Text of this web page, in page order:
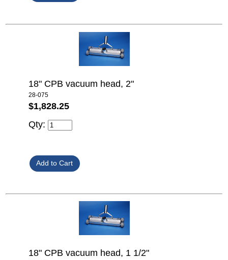
18" CPB vacuum head, 2"
28-075
$1,828.25
Qty:
18" CPB vacuum head, 1 1/2"